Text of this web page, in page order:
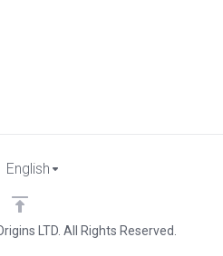
LTD. All Rights Reserved.
English